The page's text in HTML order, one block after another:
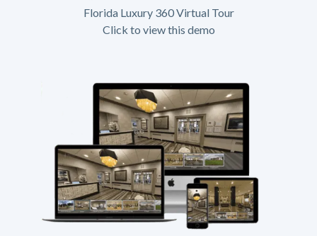
Florida Luxury 360 Virtual Tour
Click to view this demo